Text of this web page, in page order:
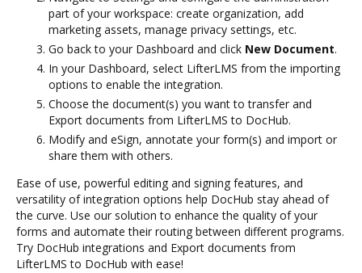
part of your workspace: create organization, add
marketing assets, manage privacy settings, etc.
Go back to your Dashboard and click New Document.
In your Dashboard, select LifterLMS from the importing
options to enable the integration.
Choose the document(s) you want to transfer and
Export documents from LifterLMS to DocHub.
Modify and eSign, annotate your form(s) and import or
share them with others.
Ease of use, powerful editing and signing features, and
versatility of integration options help DocHub stay ahead of
the curve. Use our solution to enhance the quality of your
forms and automate their routing between different programs.
Try DocHub integrations and Export documents from
LifterLMS to DocHub with ease!